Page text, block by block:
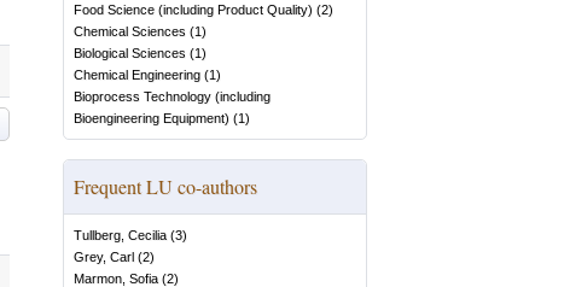
Food Science (including Product Quality) (2)
Chemical Sciences (1)
Biological Sciences (1)
Chemical Engineering (1)
Bioprocess Technology (including
Bioengineering Equipment) (1)
Frequent LU co-authors
Tullberg, Cecilia (3)
Grey, Carl (2)
Marmon, Sofia (2)